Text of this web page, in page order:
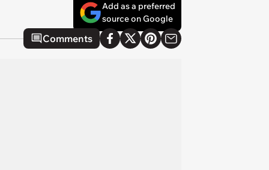
Add as a preferred
source on Google
Comments